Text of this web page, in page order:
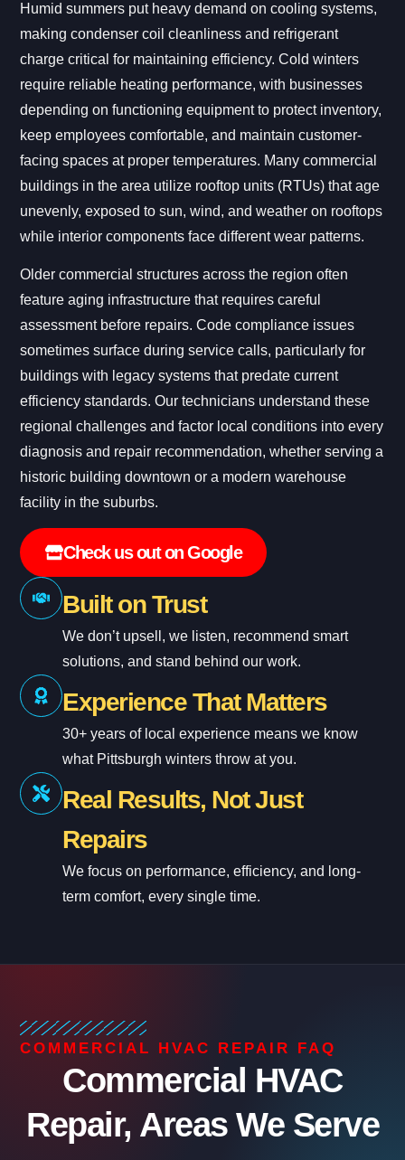
Humid summers put heavy demand on cooling systems,
making condenser coil cleanliness and refrigerant
charge critical for maintaining efficiency. Cold winters
require reliable heating performance, with businesses
depending on functioning equipment to protect inventory,
keep employees comfortable, and maintain customer-
facing spaces at proper temperatures. Many commercial
buildings in the area utilize rooftop units (RTUs) that age
unevenly, exposed to sun, wind, and weather on rooftops
while interior components face different wear patterns.
Older commercial structures across the region often
feature aging infrastructure that requires careful
assessment before repairs. Code compliance issues
sometimes surface during service calls, particularly for
buildings with legacy systems that predate current
efficiency standards. Our technicians understand these
regional challenges and factor local conditions into every
diagnosis and repair recommendation, whether serving a
historic building downtown or a modern warehouse
facility in the suburbs.
Check us out on Google
Built on Trust
We don’t upsell, we listen, recommend smart
solutions, and stand behind our work.
Experience That Matters
30+ years of local experience means we know
what Pittsburgh winters throw at you.
Real Results, Not Just
Repairs
We focus on performance, efficiency, and long-
term comfort, every single time.
COMMERCIAL HVAC REPAIR FAQ
Commercial HVAC
Repair, Areas We Serve